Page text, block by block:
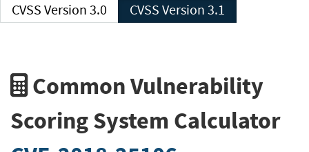
CVSS Version 3.0 CVSS Version 3.1
Common Vulnerability
Scoring System Calculator